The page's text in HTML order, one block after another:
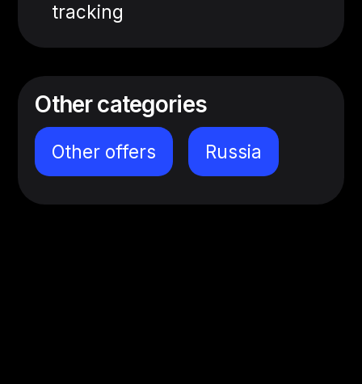
tracking
Other categories
Other offers Russia